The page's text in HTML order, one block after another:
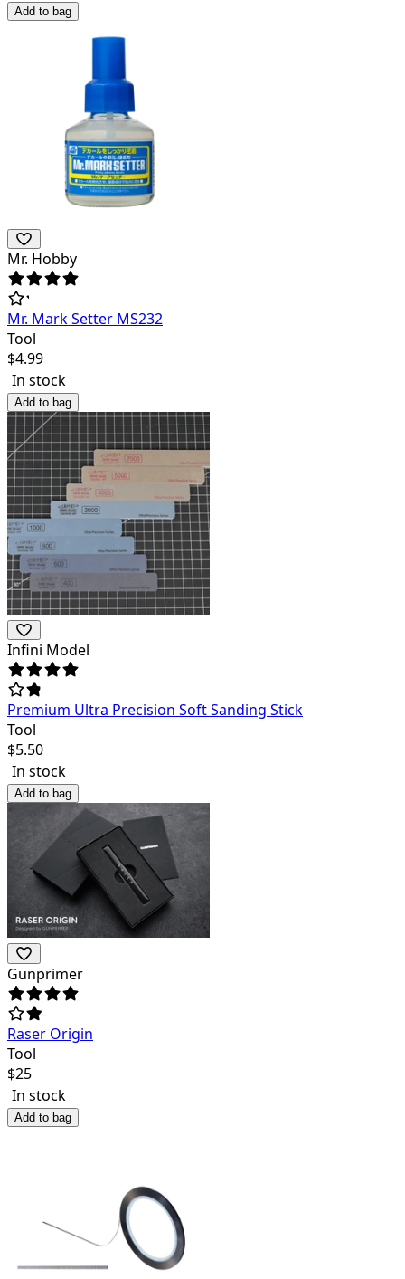
Add to bag
Mr. Hobby
Mr. Mark Setter MS232
Tool
$4.99
In stock
Add to bag
Infini Model
Premium Ultra Precision Soft Sanding Stick
Tool
$5.50
In stock
Add to bag
Gunprimer
Raser Origin
Tool
$25
In stock
Add to bag